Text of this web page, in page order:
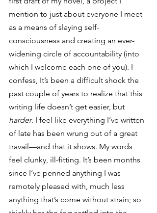
mention to just about everyone I meet
as a means of slaying self-
consciousness and creating an ever-
widening circle of accountability (into
which I welcome each one of you). I
confess, It’s been a difficult shock the
past couple of years to realize that this
writing life doesn’t get easier, but
harder. I feel like everything I’ve written
of late has been wrung out of a great
travail—and that it shows. My words
feel clunky, ill-fitting. It’s been months
since I’ve penned anything I was
remotely pleased with, much less
anything that’s come without strain; so